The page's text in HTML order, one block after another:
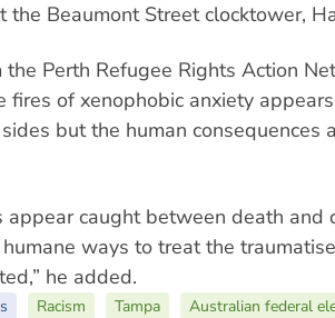
the Beaumont Street clocktower,
the Perth Refugee Rights Action
fires of xenophobic anxiety
but the human consequences
appear caught between death and
ways to treat the
he added.
Racism Tampa
Australian federal